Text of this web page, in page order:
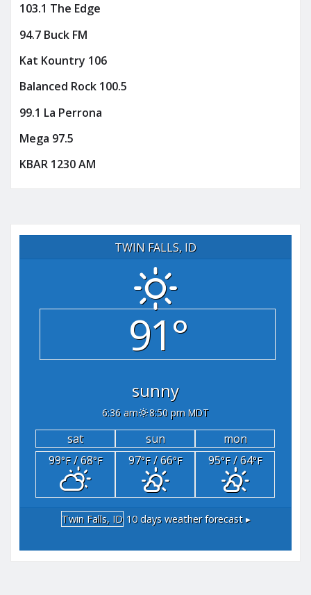
103.1 The Edge
94.7 Buck FM
Kat Kountry 106
Balanced Rock 100.5
99.1 La Perrona
Mega 97.5
KBAR 1230 AM
TWIN FALLS, ID
91°
sunny
6:36 am 8:50 pm MDT
sat sun
mon
99°F/ 68°F 97°F/ 66°F 95°F/ 64°F
Twin Falls, ID 10 days weather forecast ▸